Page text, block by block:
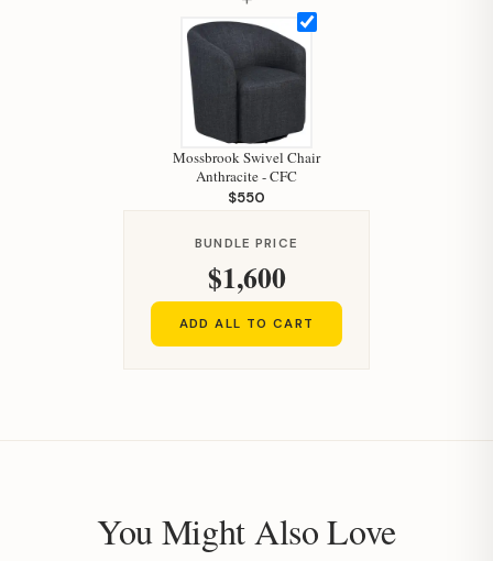
Mossbrook Swivel Chair
Anthracite - CFC
$550
BUNDLE PRICE
$1,600
ADD ALL TO CART
You Might Also Love
Hi, I'm Staci
Your personal shopping assistant.
How can I help you today?